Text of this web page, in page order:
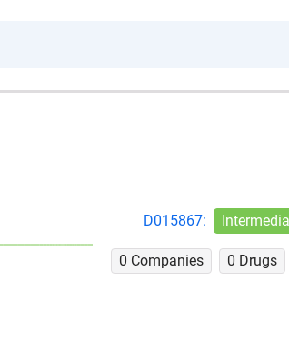
D015867:
0 Companies 0 Drugs